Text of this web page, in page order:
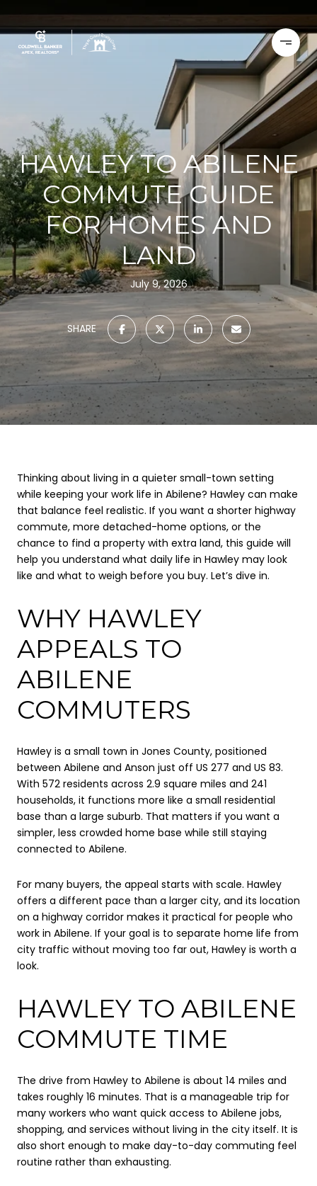
HAWLEY TO ABILENE
COMMUTE GUIDE
FOR HOMES AND
LAND
July 9, 2026
SHARE
Thinking about living in a quieter small-town setting
while keeping your work life in Abilene? Hawley can make
that balance feel realistic. If you want a shorter highway
commute, more detached-home options, or the
chance to find a property with extra land, this guide will
help you understand what daily life in Hawley may look
like and what to weigh before you buy. Let’s dive in.
WHY HAWLEY
APPEALS TO
ABILENE
COMMUTERS
Hawley is a small town in Jones County, positioned
between Abilene and Anson just off US 277 and US 83.
With 572 residents across 2.9 square miles and 241
households, it functions more like a small residential
base than a large suburb. That matters if you want a
simpler, less crowded home base while still staying
connected to Abilene.
For many buyers, the appeal starts with scale. Hawley
offers a different pace than a larger city, and its location
on a highway corridor makes it practical for people who
work in Abilene. If your goal is to separate home life from
city traffic without moving too far out, Hawley is worth a
look.
HAWLEY TO ABILENE
COMMUTE TIME
The drive from Hawley to Abilene is about 14 miles and
takes roughly 16 minutes. That is a manageable trip for
many workers who want quick access to Abilene jobs,
shopping, and services without living in the city itself. It is
also short enough to make day-to-day commuting feel
routine rather than exhausting.